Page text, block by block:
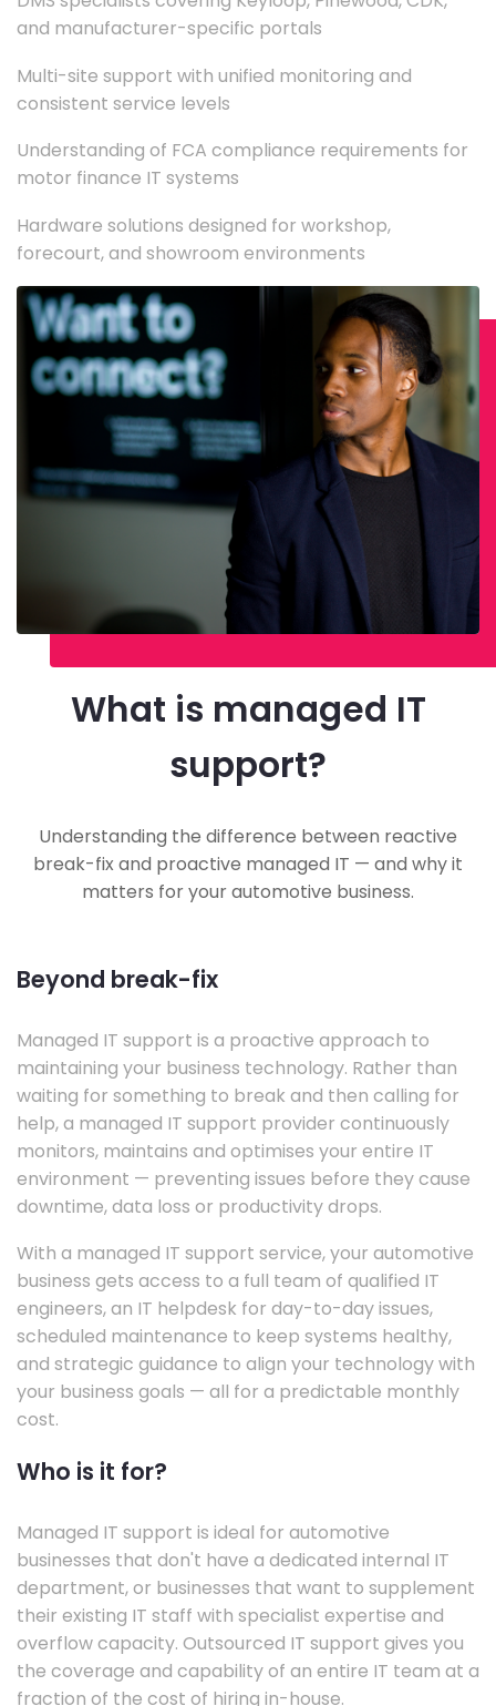
and manufacturer-specific portals
Multi-site support with unified monitoring and
consistent service levels
Understanding of FCA compliance requirements for
motor finance IT systems
Hardware solutions designed for workshop,
forecourt, and showroom environments
What is managed IT
support?
Understanding the difference between reactive
break-fix and proactive managed IT — and why it
matters for your automotive business.
Beyond break-fix
Managed IT support is a proactive approach to
maintaining your business technology. Rather than
waiting for something to break and then calling for
help, a managed IT support provider continuously
monitors, maintains and optimises your entire IT
environment — preventing issues before they cause
downtime, data loss or productivity drops.
With a managed IT support service, your automotive
business gets access to a full team of qualified IT
engineers, an IT helpdesk for day-to-day issues,
scheduled maintenance to keep systems healthy,
and strategic guidance to align your technology with
your business goals — all for a predictable monthly
cost.
Who is it for?
Managed IT support is ideal for automotive
businesses that don't have a dedicated internal IT
department, or businesses that want to supplement
their existing IT staff with specialist expertise and
overflow capacity. Outsourced IT support gives you
the coverage and capability of an entire IT team at a
fraction of the cost of hiring in-house.